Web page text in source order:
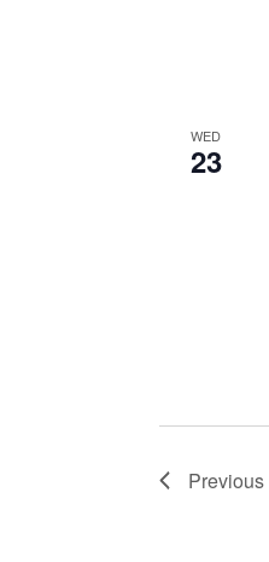
WED
23
Previous